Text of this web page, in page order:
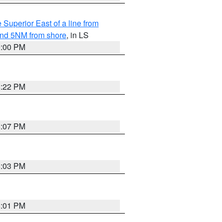
Superior East of a line from
5NM from shore, in LS
PM
PM
PM
PM
PM